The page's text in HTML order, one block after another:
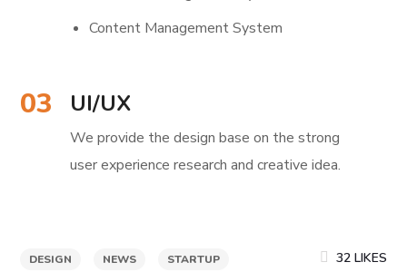
Content Management System
03 UI/UX
We provide the design base on the strong
user experience research and creative idea.
DESIGN NEWS STARTUP 32LIKES